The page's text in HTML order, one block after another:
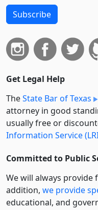
Subscribe
Get Legal Help
TheState Bar of Texas
attorney in good
usually free or
Information Service
Committed to Public
We will always provide
addition, we provide
educational, and